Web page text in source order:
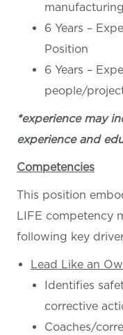
6 Years –
6 Years –
people/
*experience may
experience and
Competencies
This position
LIFE competency
following key
Lead Like an
Identifies
corrective
Coaches/